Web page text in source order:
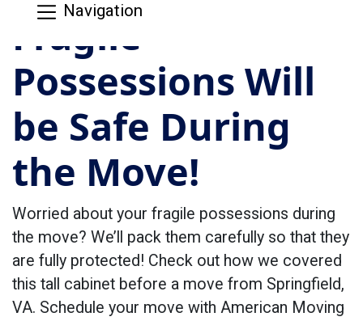
Navigation
Fragile
Possessions Will
be Safe During
the Move!
Worried about your fragile possessions during
the move? We’ll pack them carefully so that they
are fully protected! Check out how we covered
this tall cabinet before a move from Springfield,
VA. Schedule your move with American Moving